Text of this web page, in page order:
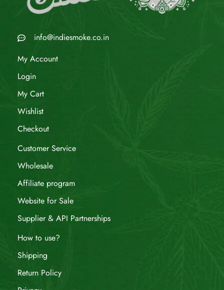
info@indiesmoke.co.in
My Account
Login
My Cart
Wishlist
Checkout
Customer Service
Wholesale
Affiliate program
Website for Sale
Supplier & API Partnerships
How to use?
Shipping
Return Policy